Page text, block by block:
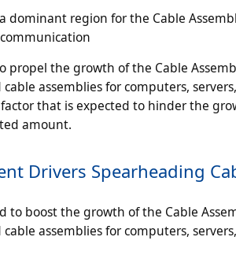
dominant region for the Cable
propel the growth of the Cable
assemblies for computers,
that is expected to hinder the
amount.
Drivers Spearheading
to boost the growth of the Cable
assemblies for computers,